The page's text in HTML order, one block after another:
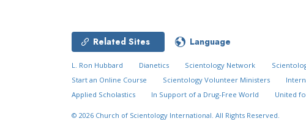
Related Sites Language
L. Ron Hubbard Dianetics Scientology Network
Start an Online Course
Scientology Volunteer Ministers
Applied Scholastics
In Support of a Drug-Free World United
© 2026 Church of Scientology International. All Rights Reserved.